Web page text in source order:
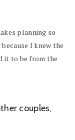
planning so
I knew the
it to be from the
couples,